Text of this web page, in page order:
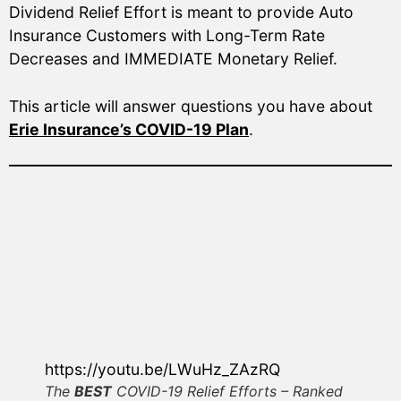
Dividend Relief Effort is meant to provide Auto
Insurance Customers with Long-Term Rate
Decreases and IMMEDIATE Monetary Relief.
This article will answer questions you have about
Erie Insurance’s COVID-19 Plan.
https://youtu.be/LWuHz_ZAzRQ
The BESTCOVID-19 Relief Efforts – Ranked